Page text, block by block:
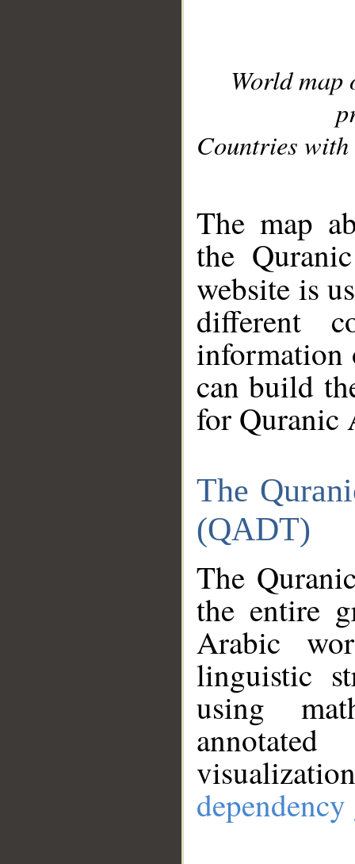
World
Countries with
The map
the
website is
different
information
can build
for Quranic
The
(QADT)
The
the entire
Arabic
linguistic
using